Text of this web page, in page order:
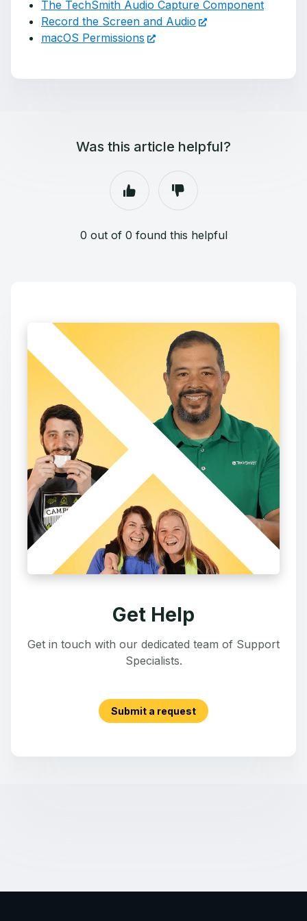
The TechSmith Audio Capture Component
Record the Screen and Audio
macOS Permissions
Was this article helpful?
0 out of 0 found this helpful
Get Help
Get in touch with our dedicated team of Support
Specialists.
Submit a request